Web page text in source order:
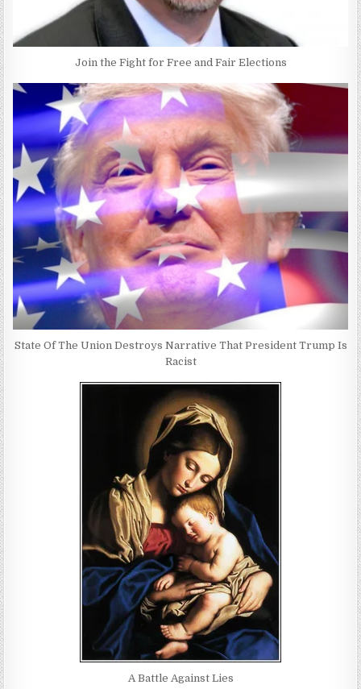
Join the Fight for Free and Fair Elections
State Of The Union Destroys Narrative That President Trump Is
Racist
A Battle Against Lies